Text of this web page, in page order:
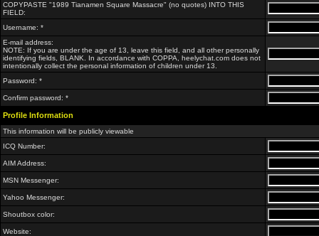
COPYPASTE "1989 Tianamen Square Massacre" (no quotes) INTO THIS
FIELD:
Username: *
E-mail address:
NOTE: If you are under the age of 13, leave this field, and all other personally
identifying fields, BLANK. In accordance with COPPA, heelychat.com does not
intentionally collect the personal information of children under 13.
Password: *
Confirm password: *
Profile Information
This information will be publicly viewable
ICQ Number:
AIM Address:
MSN Messenger:
Yahoo Messenger:
Shoutbox color:
Website: